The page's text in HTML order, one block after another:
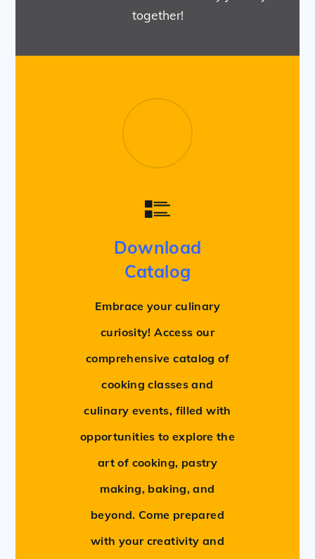
together!
Download
Catalog
Embrace your culinary
curiosity! Access our
comprehensive catalog of
cooking classes and
culinary events, filled with
opportunities to explore the
art of cooking, pastry
making, baking, and
beyond. Come prepared
with your creativity and